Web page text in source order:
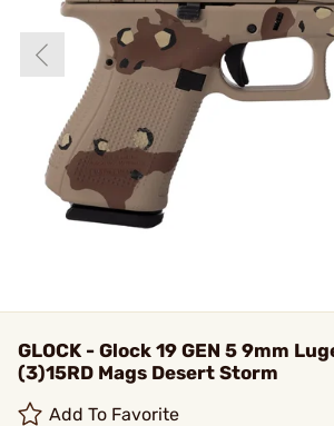
GLOCK - Glock 19 GEN 5 9mm
(3)15RD Mags Desert Storm
Add To Favorite